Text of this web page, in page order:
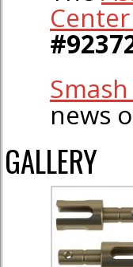
news
GALLERY